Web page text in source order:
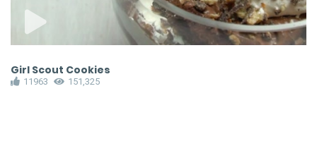
Girl Scout Cookies
11963 151,325